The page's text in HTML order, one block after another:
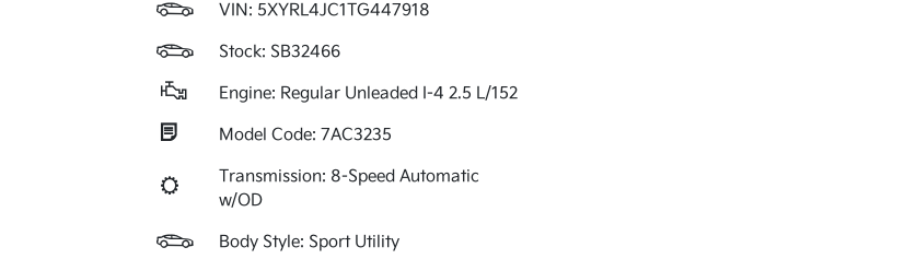
VIN: 5XYRL4JC1TG447918
Stock: SB32466
Engine: Regular Unleaded I-4 2.5 L/152
Model Code: 7AC3235
Transmission: 8-Speed Automatic
w/OD
Body Style: Sport Utility